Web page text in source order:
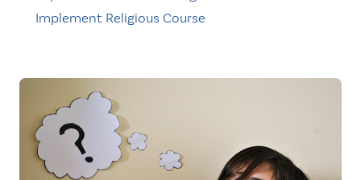
Implement Religious Course